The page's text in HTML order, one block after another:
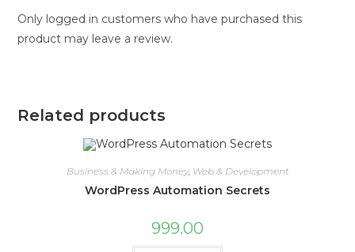
Only logged in customers who have purchased this
product may leave a review.
Related products
Business & Making Money, Web & Development
WordPress Automation Secrets
999.00